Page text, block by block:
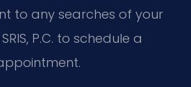
to any searches of your
P.C. to schedule a